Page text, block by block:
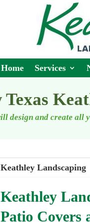
Home Services
design and create all
Keathley Landscaping
Keathley
Patio Covers